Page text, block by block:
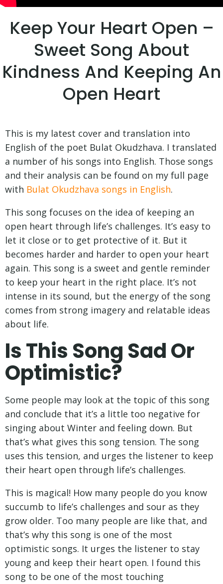
Keep Your Heart Open –
Sweet Song About
Kindness And Keeping An
Open Heart
This is my latest cover and translation into
English of the poet Bulat Okudzhava. I translated
a number of his songs into English. Those songs
and their analysis can be found on my full page
with Bulat Okudzhava songs in English.
This song focuses on the idea of keeping an
open heart through life’s challenges. It’s easy to
let it close or to get protective of it. But it
becomes harder and harder to open your heart
again. This song is a sweet and gentle reminder
to keep your heart in the right place. It’s not
intense in its sound, but the energy of the song
comes from strong imagery and relatable ideas
about life.
Is This Song Sad Or
Optimistic?
Some people may look at the topic of this song
and conclude that it’s a little too negative for
singing about Winter and feeling down. But
that’s what gives this song tension. The song
uses this tension, and urges the listener to keep
their heart open through life’s challenges.
This is magical! How many people do you know
succumb to life’s challenges and sour as they
grow older. Too many people are like that, and
that’s why this song is one of the most
optimistic songs. It urges the listener to stay
young and keep their heart open. I found this
song to be one of the most touching